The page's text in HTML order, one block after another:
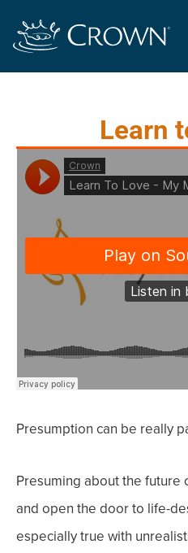
Learn
Presumption can be really
Presuming about the future
and open the door to life-
especially true with